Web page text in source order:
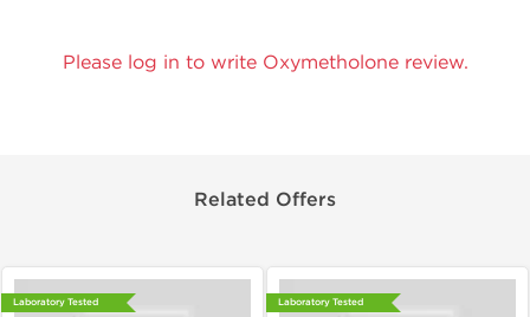
Please log in to write Oxymetholone review.
Related Offers
Laboratory Tested Laboratory Tested